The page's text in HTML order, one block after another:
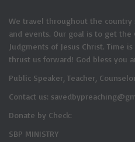
We travel throughout the country
and events. Our goal is to get
Judgments of Jesus Christ. Time
thrust us forward! God bless you
Public Speaker, Teacher,
Contact us:
Donate by Check:
SBP MINISTRY